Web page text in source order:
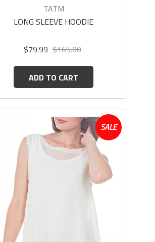
TATM
LONG SLEEVE HOODIE
$79.99 $165.00
ADD TO CART
SALE